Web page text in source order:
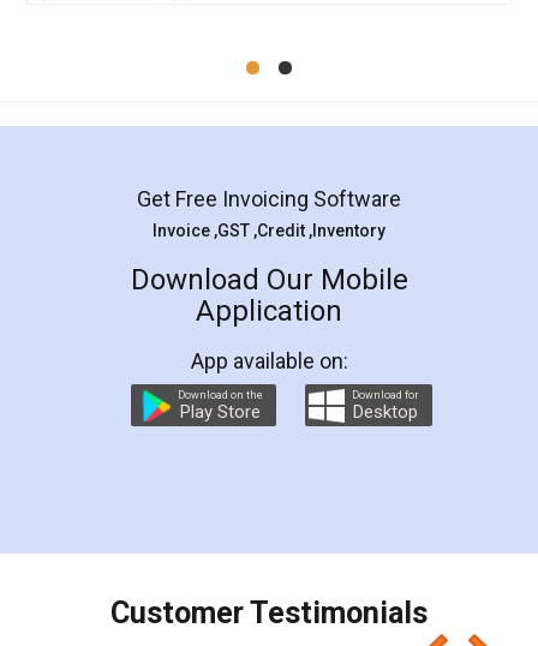
Mohit Koul
Rental Agreement
LegalDocs is an excellent and professional
online service which helps you step by step in
preparation and registration. They helped me in
preparing my Rental Agreement as a Tenant at
the comfort of my home and even did a second
charges online) which again makes the whole
final amt to be paid as well as discount coupons
which I liked alot 😋 I would recommend people